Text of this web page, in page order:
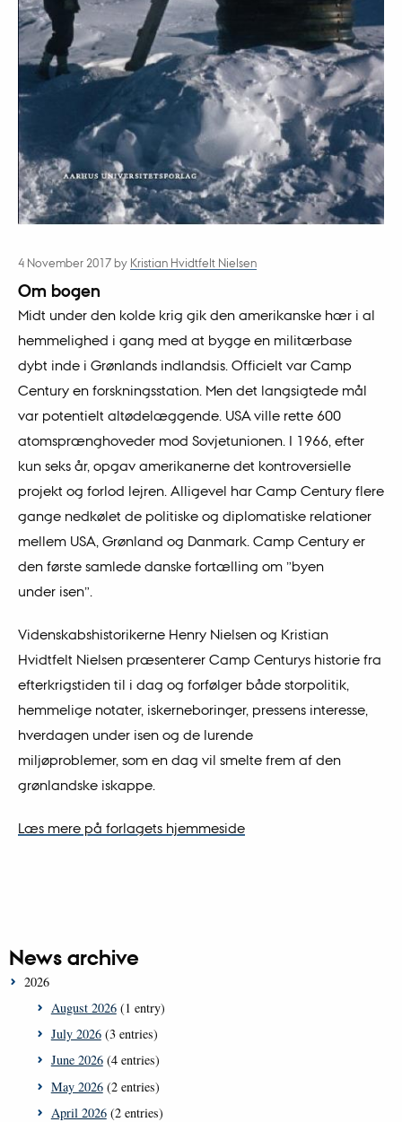
4 November 2017 by Kristian Hvidtfelt Nielsen
Om bogen
Midt under den kolde krig gik den amerikanske hær i al
hemmelighed i gang med at bygge en militærbase
dybt inde i Grønlands indlandsis. Officielt var Camp
Century en forskningsstation. Men det langsigtede mål
var potentielt altødelæggende. USA ville rette 600
atomsprænghoveder mod Sovjetunionen. I 1966, efter
kun seks år, opgav amerikanerne det kontroversielle
projekt og forlod lejren. Alligevel har Camp Century flere
gange nedkølet de politiske og diplomatiske relationer
mellem USA, Grønland og Danmark. Camp Century er
den første samlede danske fortælling om ”byen
under isen”.
Videnskabshistorikerne Henry Nielsen og Kristian
Hvidtfelt Nielsen præsenterer Camp Centurys historie fra
efterkrigstiden til i dag og forfølger både storpolitik,
hemmelige notater, iskerneboringer, pressens interesse,
hverdagen under isen og de lurende
miljøproblemer, som en dag vil smelte frem af den
grønlandske iskappe.
Læs mere på forlagets hjemmeside
News archive
2026
August 2026(1 entry)
July 2026(3 entries)
June 2026(4 entries)
May 2026(2 entries)
April 2026(2 entries)